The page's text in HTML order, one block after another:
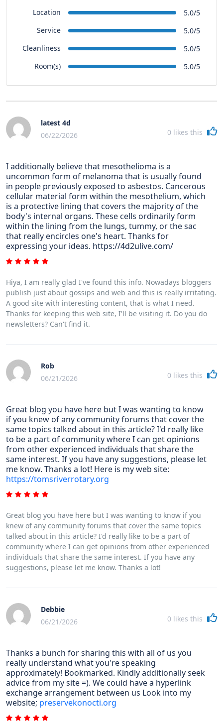
Location
5.0/5
Service
5.0/5
Cleanliness
5.0/5
Room(s)
5.0/5
latest 4d
06/22/2026
0 likes this
I additionally believe that mesothelioma is a
uncommon form of melanoma that is usually found
in people previously exposed to asbestos. Cancerous
cellular material form within the mesothelium, which
is a protective lining that covers the majority of the
body's internal organs. These cells ordinarily form
within the lining from the lungs, tummy, or the sac
that really encircles one's heart. Thanks for
expressing your ideas. https://4d2ulive.com/
Hiya, I am really glad I've found this info. Nowadays bloggers
publish just about gossips and web and this is really irritating.
A good site with interesting content, that is what I need.
Thanks for keeping this web site, I'll be visiting it. Do you do
newsletters? Can't find it.
Rob
06/21/2026
0 likes this
Great blog you have here but I was wanting to know
if you knew of any community forums that cover the
same topics talked about in this article? I'd really like
to be a part of community where I can get opinions
from other experienced individuals that share the
same interest. If you have any suggestions, please let
me know. Thanks a lot! Here is my web site:
https://tomsriverrotary.org
Great blog you have here but I was wanting to know if you
knew of any community forums that cover the same topics
talked about in this article? I'd really like to be a part of
community where I can get opinions from other experienced
individuals that share the same interest. If you have any
suggestions, please let me know. Thanks a lot!
Debbie
06/21/2026
0 likes this
Thanks a bunch for sharing this with all of us you
really understand what you're speaking
approximately! Bookmarked. Kindly additionally seek
advice from my site =). We could have a hyperlink
exchange arrangement between us Look into my
website; preservekonocti.org